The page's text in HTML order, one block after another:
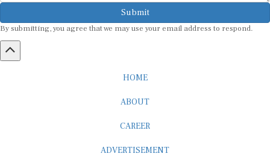
Submit
By submitting, you agree that we may use your email address to respond.
HOME
ABOUT
CAREER
ADVERTISEMENT